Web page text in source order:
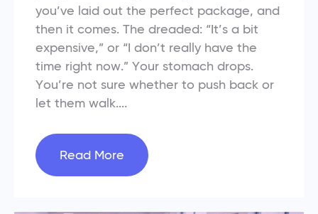
you’ve laid out the perfect package, and
then it comes. The dreaded: “It’s a bit
expensive,” or “I don’t really have the
time right now.” Your stomach drops.
You’re not sure whether to push back or
let them walk....
Read More